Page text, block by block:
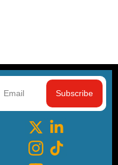
Subscribe